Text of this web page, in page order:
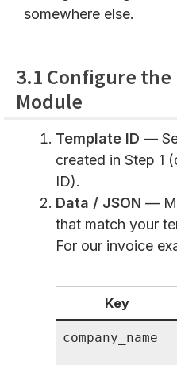
somewhere else.
3.1 Configure the
Module
Template ID —
created in Step 1
ID).
Data / JSON —
that match your
For our invoice
Key
company_name